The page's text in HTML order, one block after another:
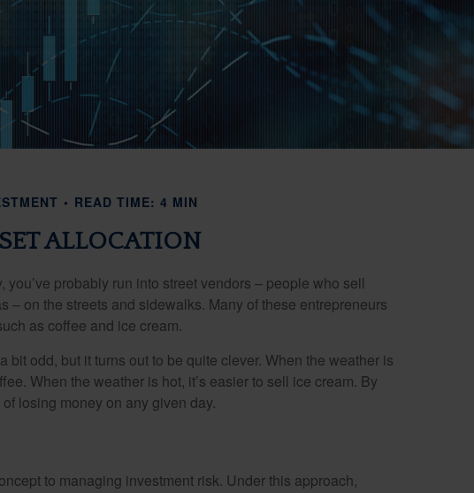
READ TIME: 4 MIN
ALLOCATION
probably run into street vendors – people who sell
– on the streets and sidewalks. Many of these entrepreneurs
as coffee and ice cream.
bit odd, but it turns out to be quite clever. When the weather is
When the weather is hot, it’s easier to sell ice cream. By
losing money on any given day.
to managing investment risk. Under this approach,